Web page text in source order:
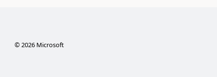
©2026Microsoft